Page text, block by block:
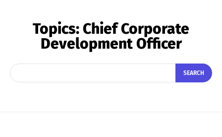
Topics:Chief Corporate
Development Officer
SEARCH